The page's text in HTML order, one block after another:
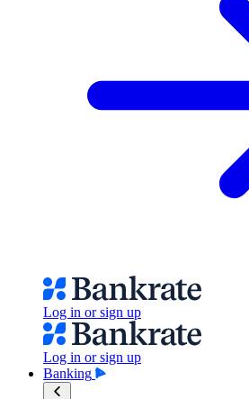
Log in or sign up
Log in or sign up
Banking